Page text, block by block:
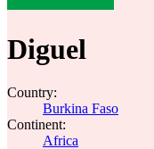
Diguel
Country:
Burkina Faso
Continent:
Africa